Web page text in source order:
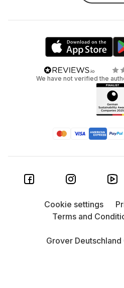
We have not verified the
Grover
Cookie settings
Terms and